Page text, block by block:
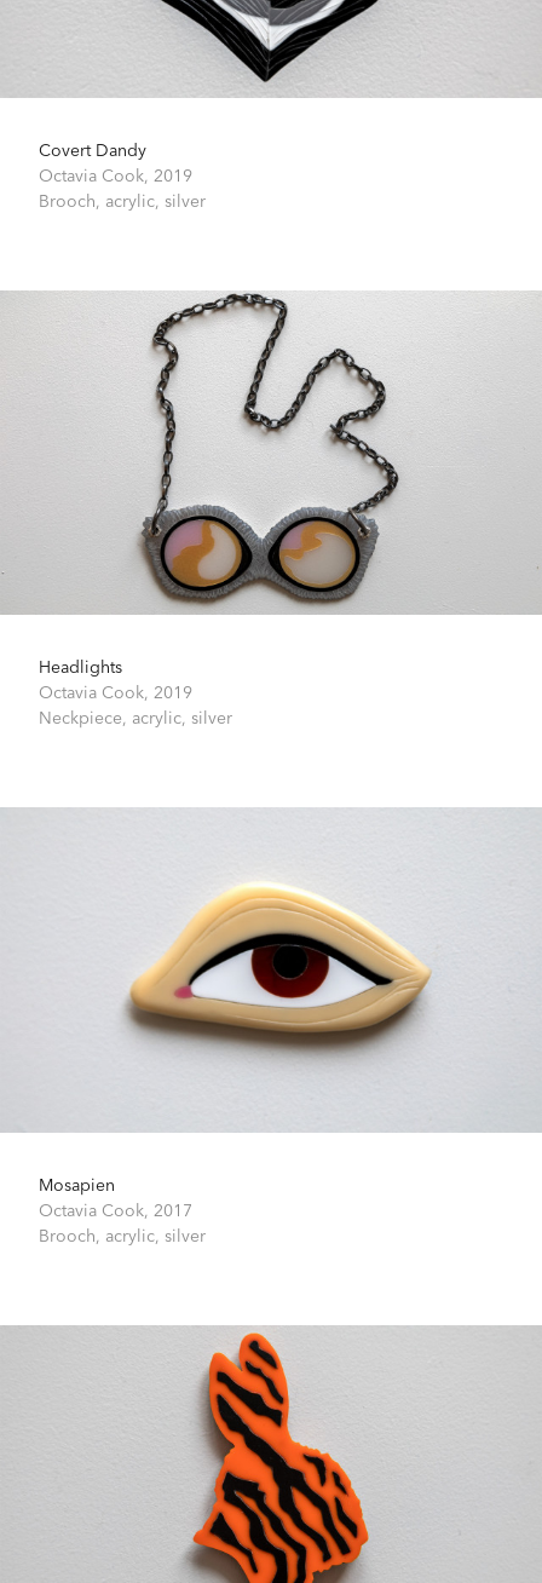
Covert Dandy
Octavia Cook, 2019
Brooch, acrylic, silver
Headlights
Octavia Cook, 2019
Neckpiece, acrylic, silver
Mosapien
Octavia Cook, 2017
Brooch, acrylic, silver